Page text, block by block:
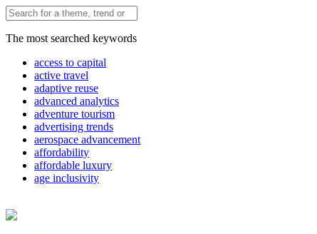
The most searched keywords
access to capital
active travel
adaptive reuse
advanced analytics
adventure tourism
advertising trends
aerospace advancement
affordability
affordable luxury
age inclusivity